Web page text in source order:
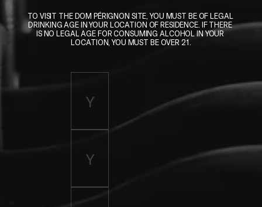
TO VISIT THE DOM PÉRIGNON SITE, YOU MUST BE OF LEGAL
DRINKING AGE IN YOUR LOCATION OF RESIDENCE. IF THERE
IS NO LEGAL AGE FOR CONSUMING ALCOHOL IN YOUR
LOCATION, YOU MUST BE OVER 21.